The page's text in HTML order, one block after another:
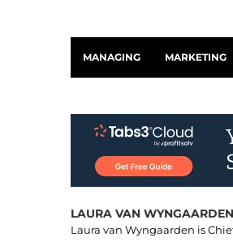
MANAGING MARKETING
LAURA VAN WYNGAARDEN
Laura van Wyngaarden is